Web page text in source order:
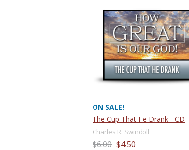
ON SALE!
The Cup That He Drank - CD
Charles R. Swindoll
$6.00 $4.50